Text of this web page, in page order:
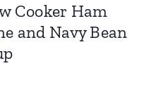
Cooker Ham
and Navy Bean